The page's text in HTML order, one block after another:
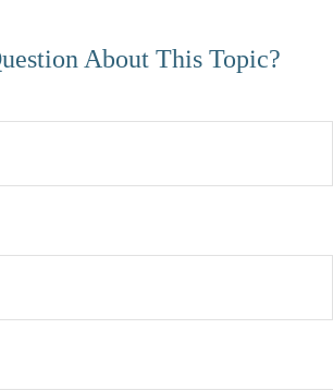
About This Topic?